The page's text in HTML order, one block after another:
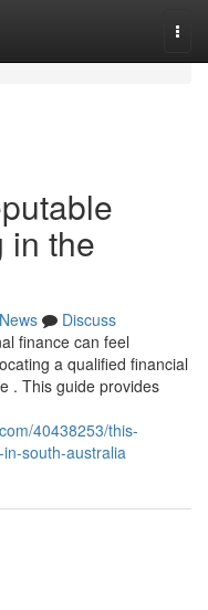
in the
News
Discuss
finance can feel
a qualified financial
. This guide provides
40438253/this-
south-australia